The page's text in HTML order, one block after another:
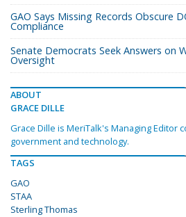
GAO Says Missing Records Obscure
Compliance
Senate Democrats Seek Answers on
Oversight
ABOUT
GRACE DILLE
Grace Dille is MeriTalk's Managing Editor
government and technology.
TAGS
GAO
STAA
Sterling Thomas